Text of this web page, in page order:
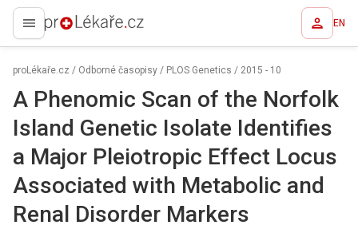
proLékaře.cz EN
proLékaře.cz / Odborné časopisy / PLOS Genetics / 2015 - 10
A Phenomic Scan of the Norfolk
Island Genetic Isolate Identifies
a Major Pleiotropic Effect Locus
Associated with Metabolic and
Renal Disorder Markers